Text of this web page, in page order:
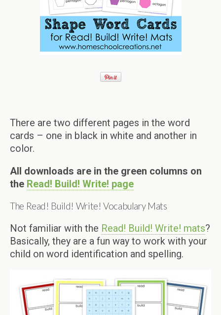
There are two different pages in the word
cards – one in black in white and another in
color.
All downloads are in the green columns on
the Read! Build! Write! page
The Read! Build! Write! Vocabulary Mats
Not familiar with the Read! Build! Write! mats?
Basically, they are a fun way to work with your
child on word identification and spelling.